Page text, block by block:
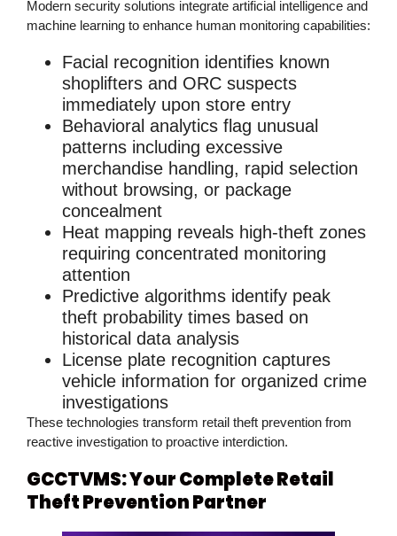
Modern security solutions integrate artificial intelligence and
machine learning to enhance human monitoring capabilities:
Facial recognition identifies known
shoplifters and ORC suspects
immediately upon store entry
Behavioral analytics flag unusual
patterns including excessive
merchandise handling, rapid selection
without browsing, or package
concealment
Heat mapping reveals high-theft zones
requiring concentrated monitoring
attention
Predictive algorithms identify peak
theft probability times based on
historical data analysis
License plate recognition captures
vehicle information for organized crime
investigations
These technologies transform retail theft prevention from
reactive investigation to proactive interdiction.
GCCTVMS: Your Complete Retail
Theft Prevention Partner